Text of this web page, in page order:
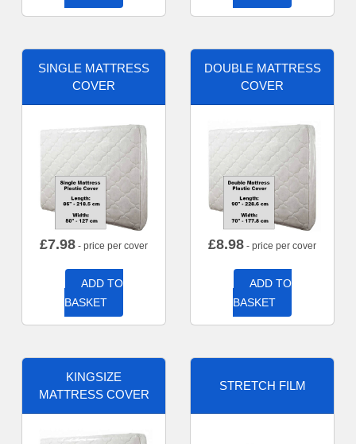
SINGLE MATTRESS
COVER
£7.98 - price per cover
ADD TO
BASKET
DOUBLE MATTRESS
COVER
£8.98 - price per cover
ADD TO
BASKET
KINGSIZE
MATTRESS COVER
STRETCH FILM